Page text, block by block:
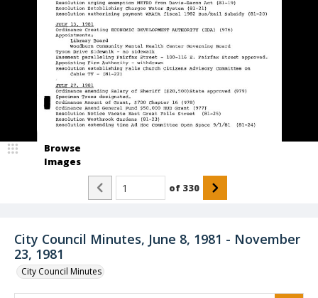
City Council Minutes, June 8, 1981 - November
23, 1981
City Council Minutes
Browse
Images
of 330